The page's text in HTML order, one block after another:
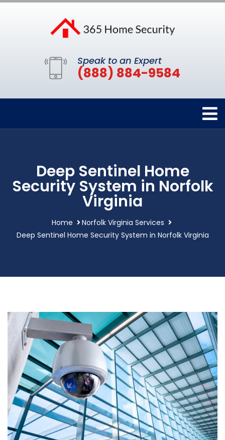
Speak to an Expert
(888) 884-9584
Deep Sentinel Home
Security System in Norfolk
Virginia
Home
Norfolk Virginia Services
Deep Sentinel Home Security System in Norfolk Virginia